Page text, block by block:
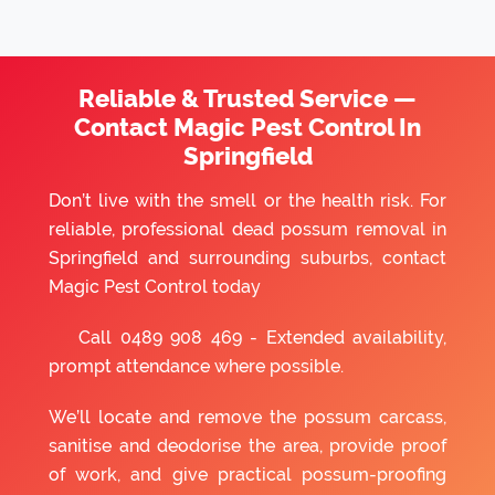
Reliable & Trusted Service —
Contact Magic Pest Control In
Springfield
Don’t live with the smell or the health risk. For
reliable, professional dead possum removal in
Springfield and surrounding suburbs, contact
Magic Pest Control today
Call 0489 908 469- Extended availability,
prompt attendance where possible.
We’ll locate and remove the possum carcass,
sanitise and deodorise the area, provide proof
of work, and give practical possum-proofing